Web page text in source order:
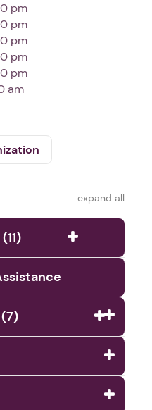
pm
pm
pm
pm
pm
am
expand all